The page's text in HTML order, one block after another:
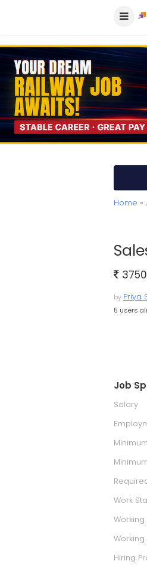
Home »
by Priya
5 users
Job
Salary
Work
Working
Working
Hiring